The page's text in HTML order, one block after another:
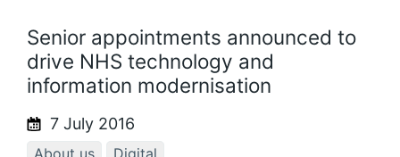
Senior appointments announced to
drive NHS technology and
information modernisation
7 July 2016
About us Digital